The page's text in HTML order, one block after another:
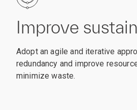
Improve
Adopt an agile and iterative
redundancy and improve
minimize waste.